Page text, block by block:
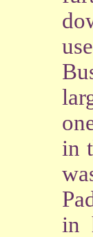
in
in